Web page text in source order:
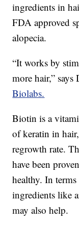
ingredients in
FDA approved
alopecia.
“It works by
more hair,”
Biolabs.
Biotin is a
of keratin in
regrowth rate.
have been
healthy. In
ingredients like
may also help.